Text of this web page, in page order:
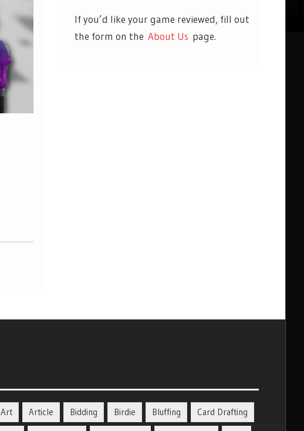
If you’d like your game reviewed, fill out
the form on the About Us page.
Art Article Bidding Birdie Bluffing Card Drafting